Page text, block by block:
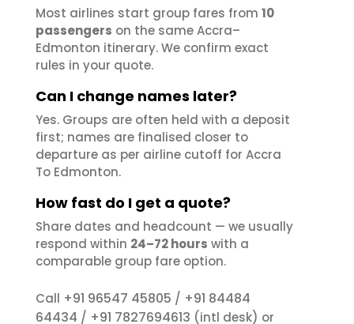
Most airlines start group fares from 10
passengers on the same Accra–
Edmonton itinerary. We confirm exact
rules in your quote.
Can I change names later?
Yes. Groups are often held with a deposit
first; names are finalised closer to
departure as per airline cutoff for Accra
To Edmonton.
How fast do I get a quote?
Share dates and headcount — we usually
respond within 24–72 hours with a
comparable group fare option.
Call +91 96547 45805 / +91 84484
64434 / +91 7827694613 (intl desk) or